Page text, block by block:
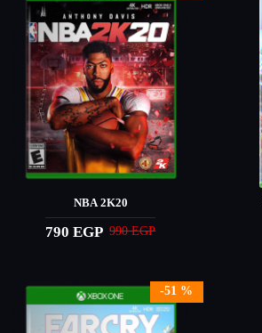
NBA 2K20
790 EGP 990 EGP
-51 %